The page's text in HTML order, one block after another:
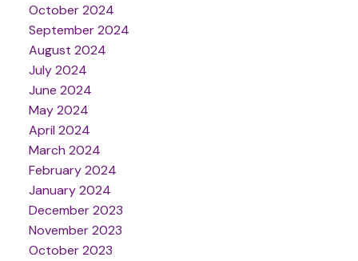
October 2024
September 2024
August 2024
July 2024
June 2024
May 2024
April 2024
March 2024
February 2024
January 2024
December 2023
November 2023
October 2023